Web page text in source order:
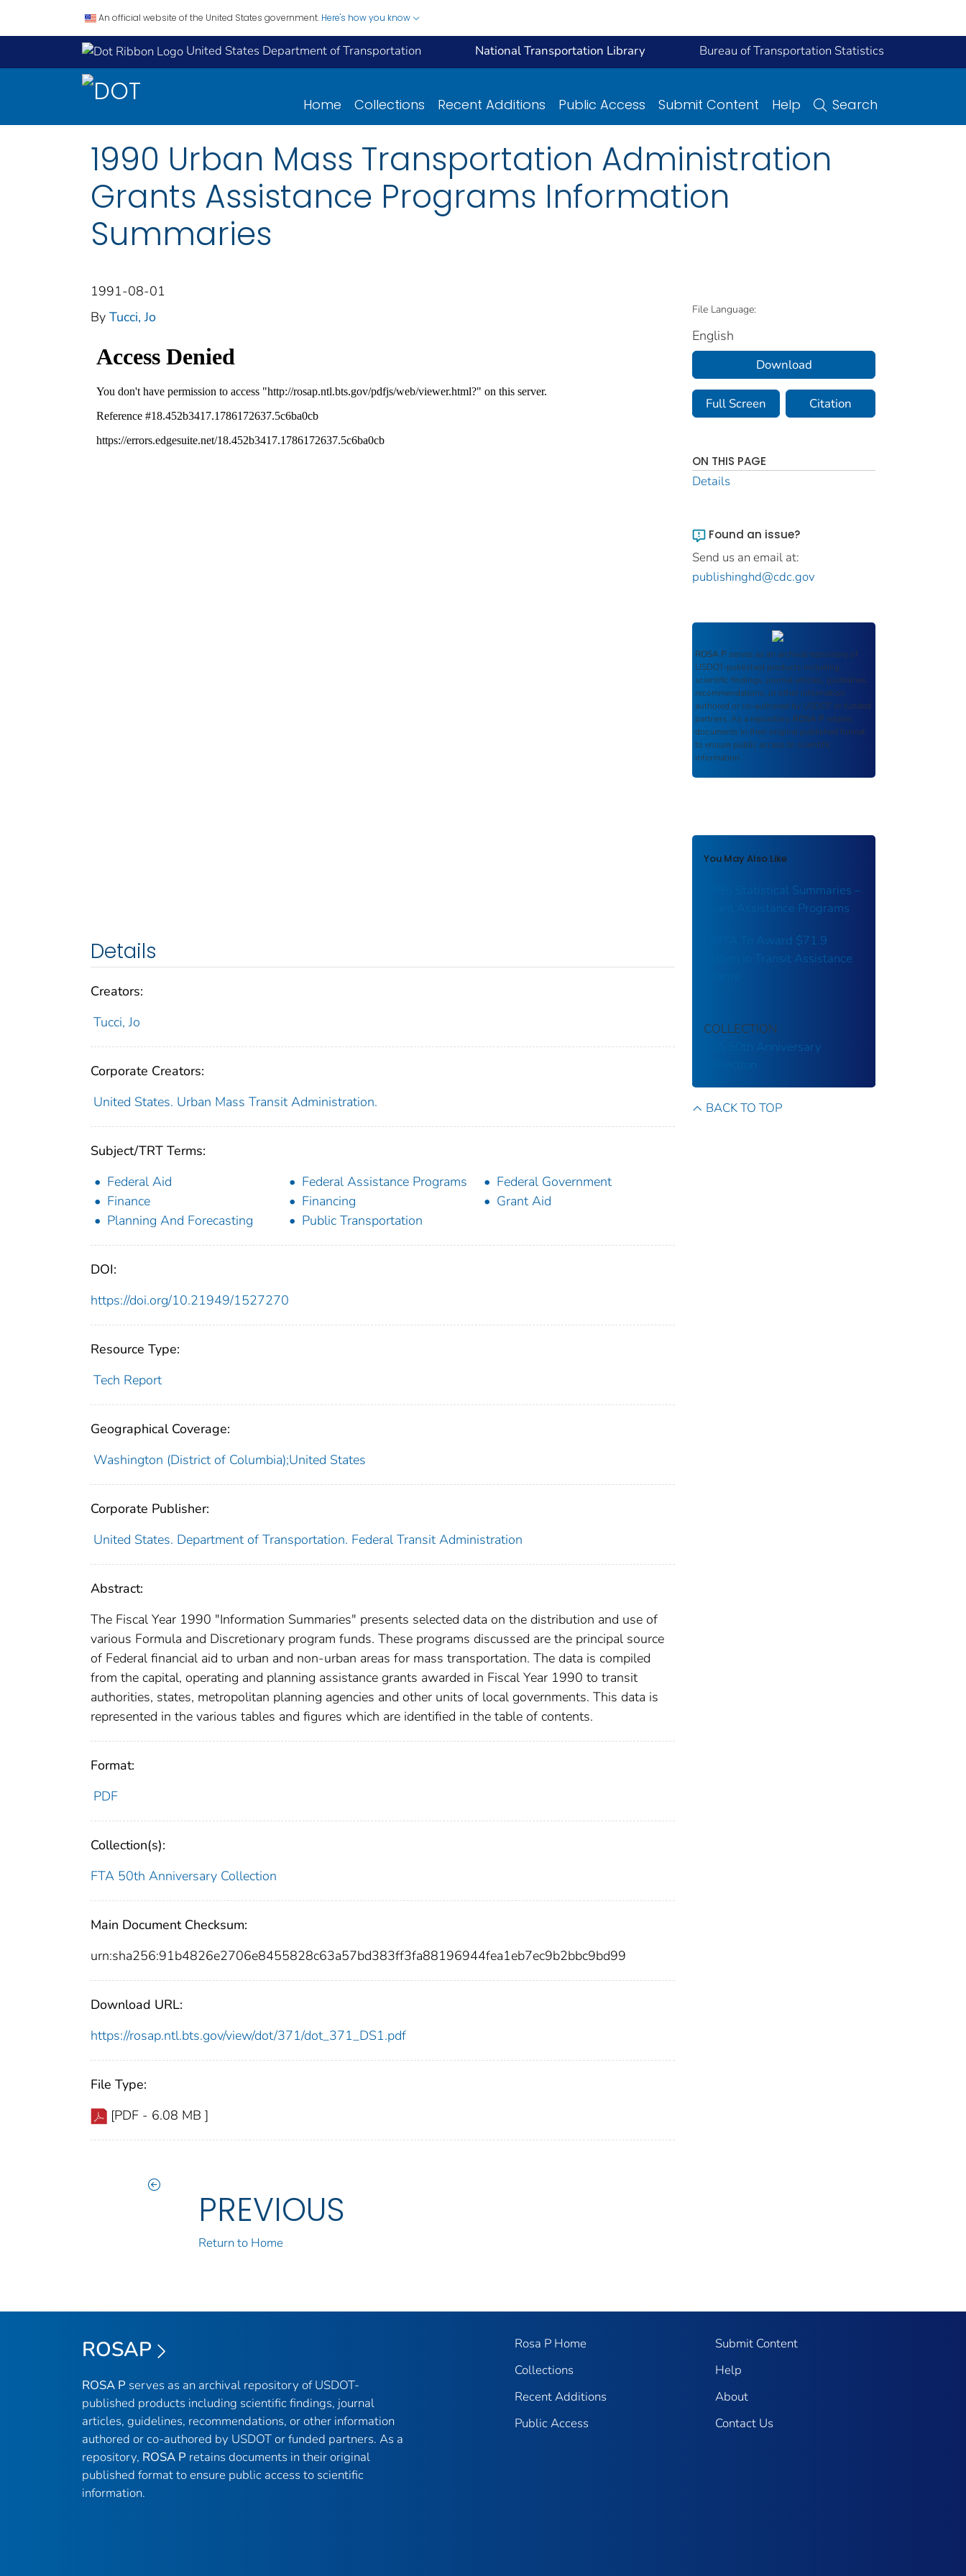
An official website of the United States government. Here's how you know
United States Department of Transportation National Transportation Library Bureau of Transportation Statistics
Home Collections Recent Additions Public Access Submit Content Help Search
1990 Urban Mass Transportation Administration
Grants Assistance Programs Information
Summaries
1991-08-01
By Tucci, Jo
Details
Creators:
Tucci, Jo
Corporate Creators:
United States. Urban Mass Transit Administration.
Subject/TRT Terms:
Federal Aid
Federal Assistance Programs
Federal Government
Finance
Financing
Grant Aid
Planning And Forecasting
Public Transportation
DOI:
https://doi.org/10.21949/1527270
Resource Type:
Tech Report
Geographical Coverage:
Washington (District of Columbia);United States
Corporate Publisher:
United States. Department of Transportation. Federal Transit Administration
Abstract:
The Fiscal Year 1990 "Information Summaries" presents selected data on the distribution and use of
various Formula and Discretionary program funds. These programs discussed are the principal source
of Federal financial aid to urban and non-urban areas for mass transportation. The data is compiled
from the capital, operating and planning assistance grants awarded in Fiscal Year 1990 to transit
authorities, states, metropolitan planning agencies and other units of local governments. This data is
represented in the various tables and figures which are identified in the table of contents.
Format:
PDF
Collection(s):
FTA 50th Anniversary Collection
Main Document Checksum:
urn:sha256:91b4826e2706e8455828c63a57bd383ff3fa88196944fea1eb7ec9b2bbc9bd99
Download URL:
https://rosap.ntl.bts.gov/view/dot/371/dot_371_DS1.pdf
File Type:
[PDF - 6.08 MB ]
PREVIOUS
Return to Home
File Language:
English
Download
Full Screen Citation
ON THIS PAGE
Details
Found an issue?
Send us an email at:
publishinghd@cdc.gov
ROSA P serves as an archival repository of
USDOT-published products including
scientific findings, journal articles, guidelines,
recommendations, or other information
authored or co-authored by USDOT or funded
partners. As a repository, ROSA P retains
documents in their original published format
to ensure public access to scientific
information.
You May Also Like
1995 Statistical Summaries –
Grant Assistance Programs
UMTA To Award $71.9
Million in Transit Assistance
COLLECTION
FTA 50th Anniversary
BACK TO TOP
ROSAP
ROSA P serves as an archival repository of USDOT-
published products including scientific findings, journal
articles, guidelines, recommendations, or other information
authored or co-authored by USDOT or funded partners. As a
repository, ROSA P retains documents in their original
published format to ensure public access to scientific
information.
Rosa P Home
Collections
Recent Additions
Public Access
Submit Content
Help
About
Contact Us